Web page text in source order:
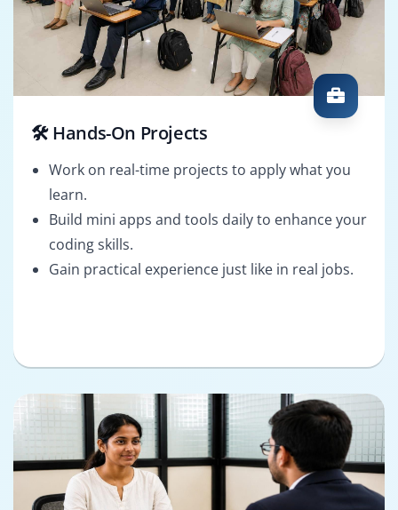
🛠️ Hands-On Projects
Work on real-time projects to apply what you
learn.
Build mini apps and tools daily to enhance your
coding skills.
Gain practical experience just like in real jobs.